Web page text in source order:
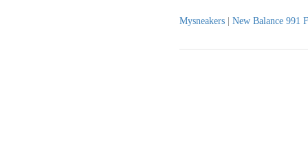
Mysneakers New Balance 991